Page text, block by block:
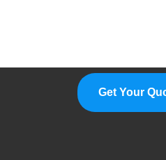
Get Your